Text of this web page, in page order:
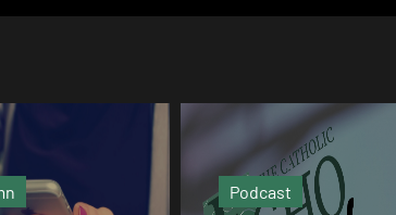
Video